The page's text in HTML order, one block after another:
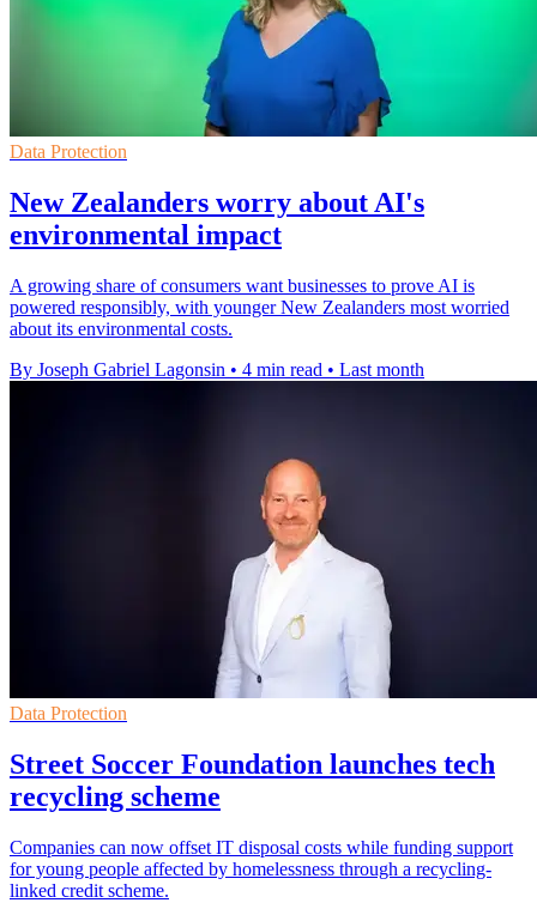
Data Protection
New Zealanders worry about AI's
environmental impact
A growing share of consumers want businesses to prove AI is
powered responsibly, with younger New Zealanders most worried
about its environmental costs.
By Joseph Gabriel Lagonsin • 4 min read • Last month
Data Protection
Street Soccer Foundation launches tech
recycling scheme
Companies can now offset IT disposal costs while funding support
for young people affected by homelessness through a recycling-
linked credit scheme.